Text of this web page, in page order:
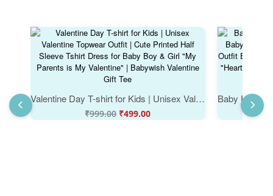
Valentine Day T-shirt for Kids | Unisex Valentine Topwear Outfit | Cute Printed Half Sleeve Tshirt Dress for Baby Boy & Girl "My Parents is My Valentine" | Babywish Valentine Gift Tee
₹999.00 ₹499.00